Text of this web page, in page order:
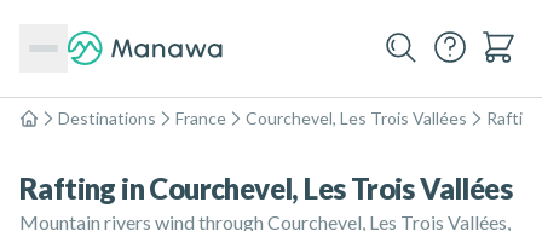
Home
Destinations France Courchevel, Les Trois Vallées Rafting
Rafting in Courchevel, Les Trois Vallées
Mountain rivers wind through Courchevel, Les Trois Vallées,